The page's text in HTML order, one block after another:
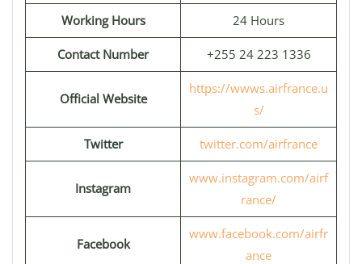
Working Hours 24 Hours
Contact Number +255 24 223 1336
Official Website
https://wwws.airfrance.u
s/
Twitter twitter.com/airfrance
Instagram
www.instagram.com/airf
rance/
Facebook
www.facebook.com/airfr
ance